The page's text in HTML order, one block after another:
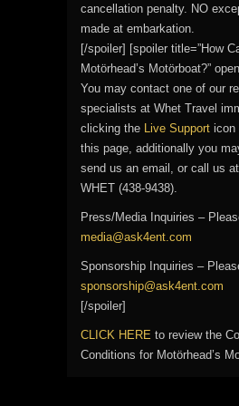
cancellation penalty. NO
made at embarkation.
[/spoiler] [spoiler title=”How
Motörhead’s Motörboat?”
You may contact one of our
specialists at Whet Travel
clicking the Live Support icon
this page, additionally you
send us an email, or call us
WHET (438-9438).
Press/Media Inquiries –
media@ask4ent.com
Sponsorship Inquiries –
sponsorship@ask4ent.com
[/spoiler]
CLICK HERE to review the
Conditions for Motörhead’s